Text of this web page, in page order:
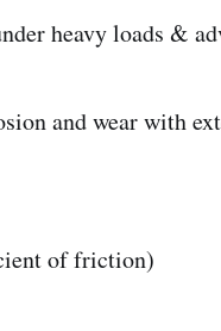
heavy loads &
and wear with
of friction)